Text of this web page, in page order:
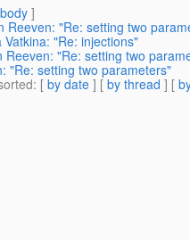
]
Reeven: "Re: setting two
Vatkina: "Re: injections"
Reeven: "Re: setting two
"Re: setting two parameters"
: [ by date ] [ by thread ] [